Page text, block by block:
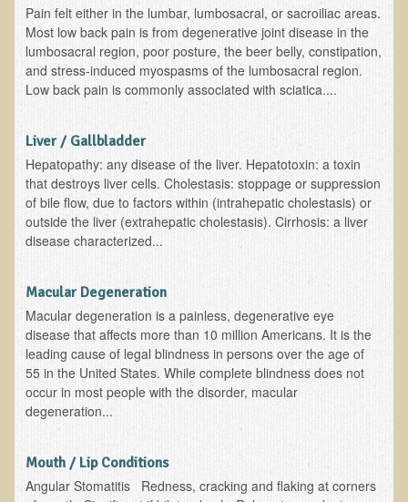
Enzymes
Functional Medicine
Vitamin B12
Skin Tags and Moles
Sunspots, Age Spots and 'Liver Spots'
Free Articles
Calorie Density to Prevent Cancer
Eat Right For Your Type? Nothing More Than Hype!
Way Too Much Protein
The Inspiration & Purpose Behind Eco Global Retreats &
Adventures
Are You Concerned About Cancer?
Electrical Pollution, Its Health Effects, and the Solution
The Roof of Africa & Beyond
Pain felt either in the lumbar, lumbosacral, or sacroiliac areas.
Most low back pain is from degenerative joint disease in the
lumbosacral region, poor posture, the beer belly, constipation,
and stress-induced myospasms of the lumbosacral region.
Low back pain is commonly associated with sciatica....
Liver / Gallbladder
Hepatopathy: any disease of the liver. Hepatotoxin: a toxin
that destroys liver cells. Cholestasis: stoppage or suppression
of bile flow, due to factors within (intrahepatic cholestasis) or
outside the liver (extrahepatic cholestasis). Cirrhosis: a liver
disease characterized...
Macular Degeneration
Macular degeneration is a painless, degenerative eye
disease that affects more than 10 million Americans. It is the
leading cause of legal blindness in persons over the age of
55 in the United States. While complete blindness does not
occur in most people with the disorder, macular
degeneration...
Mouth / Lip Conditions
Angular Stomatitis Redness, cracking and flaking at corners